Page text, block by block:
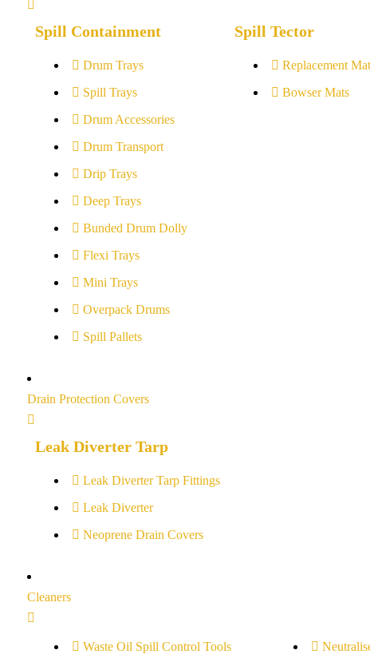
Spill Containment
Drum Trays
Spill Trays
Drum Accessories
Drum Transport
Drip Trays
Deep Trays
Bunded Drum Dolly
Flexi Trays
Mini Trays
Overpack Drums
Spill Pallets
Spill Tector
Replacement
Bowser Mats
Drain Protection Covers
Leak Diverter Tarp
Leak Diverter Tarp Fittings
Leak Diverter
Neoprene Drain Covers
Cleaners
Waste Oil Spill Control Tools